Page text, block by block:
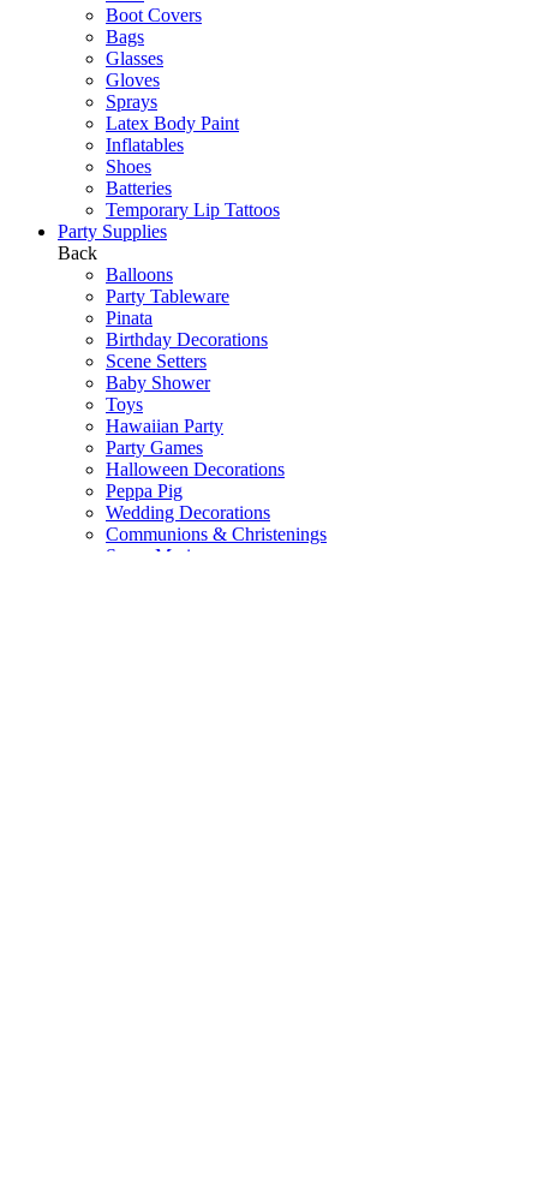
Boot Covers
Bags
Glasses
Gloves
Sprays
Latex Body Paint
Inflatables
Shoes
Batteries
Temporary Lip Tattoos
Party Supplies
Back
Balloons
Party Tableware
Pinata
Birthday Decorations
Scene Setters
Baby Shower
Toys
Hawaiian Party
Party Games
Halloween Decorations
Peppa Pig
Wedding Decorations
Communions & Christenings
Super Mario